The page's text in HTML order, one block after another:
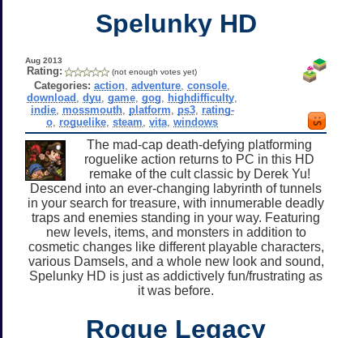
Spelunky HD
Aug 2013
Rating: (not enough votes yet)
Categories: action ,adventure ,console
download ,dyu ,game ,gog highdifficulty
indie, mossmouth, platform ps3, rating-
o roguelike ,steam ,vita ,windows
The mad-cap death-defying platforming
roguelike action returns to PC in this HD
remake of the cult classic by Derek Yu!
Descend into an ever-changing labyrinth of tunnels
in your search for treasure, with innumerable deadly
traps and enemies standing in your way. Featuring
new levels, items, and monsters in addition to
cosmetic changes like different playable characters,
various Damsels, and a whole new look and sound,
Spelunky HD is just as addictively fun/frustrating as
it was before.
Rogue Legacy